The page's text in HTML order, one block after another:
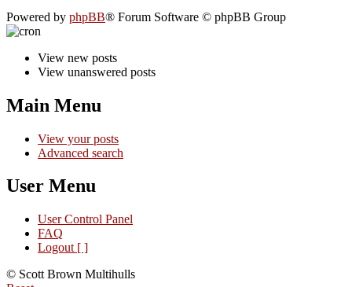
Powered by phpBB® Forum Software © phpBB Group
View new posts
View unanswered posts
Main Menu
View your posts
Advanced search
User Menu
User Control Panel
FAQ
Logout [ ]
© Scott Brown Multihulls